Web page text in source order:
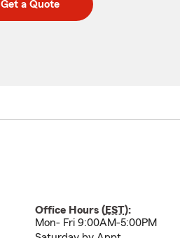
Get a Quote
Office Hours (EST):
Mon- Fri 9:00AM-5:00PM